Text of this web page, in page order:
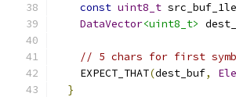
const uint8_t
DataVector<uint8_t>
// 5 chars for first
    EXPECT_THAT
(dest_buf,
}